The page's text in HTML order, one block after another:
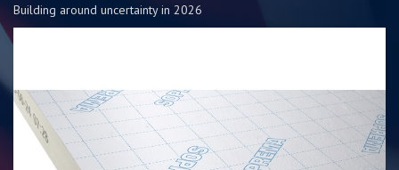
Building around uncertainty in 2026